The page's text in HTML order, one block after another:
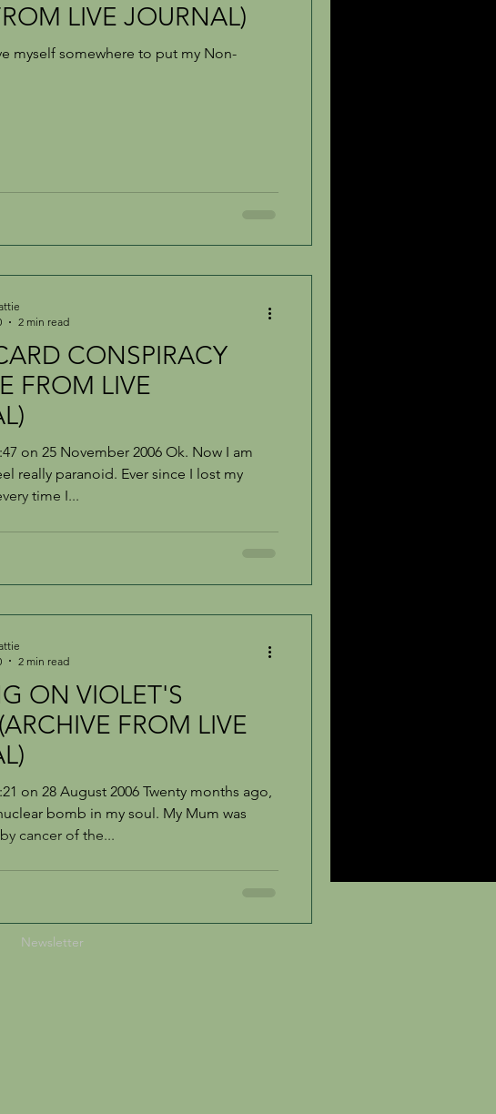
LIVE JOURNAL)
myself somewhere to put my Non-
CONSPIRACY
FROM LIVE
on 25 November 2006 Ok. Now I am
really paranoid. Ever since I lost my
time I...
2 min read
ON VIOLET'S
FROM LIVE
on 28 August 2006 Twenty months ago,
bomb in my soul. My Mum was
cancer of the...
2 min read
Newsletter